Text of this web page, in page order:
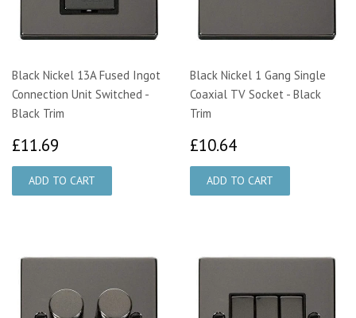
Black Nickel 13A Fused Ingot
Connection Unit Switched -
Black Trim
£11.69
Black Nickel 1 Gang Single
Coaxial TV Socket - Black
Trim
£10.64